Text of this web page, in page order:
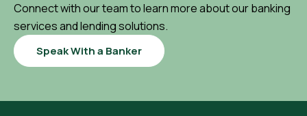
Connect with our team to learn more about our banking
services and lending solutions.
Speak With a Banker